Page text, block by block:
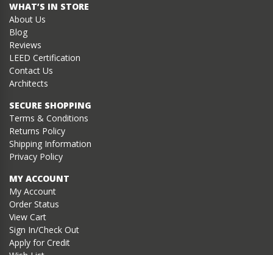
WHAT’S IN STORE
About Us
Blog
Reviews
LEED Certification
Contact Us
Architects
SECURE SHOPPING
Terms & Conditions
Returns Policy
Shipping Information
Privacy Policy
MY ACCOUNT
My Account
Order Status
View Cart
Sign In/Check Out
Apply for Credit